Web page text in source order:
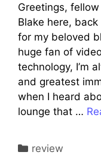
Greetings,
Blake here,
for my beloved
huge fan of
technology, I’m
and greatest
when I heard
lounge that …
Categories
review